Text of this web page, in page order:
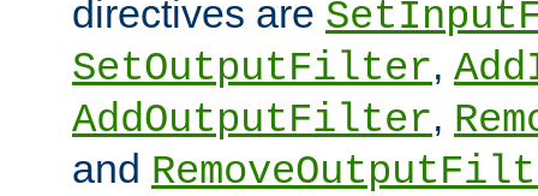
directives are
SetOutputFilter,
AddOutputFilter,
and